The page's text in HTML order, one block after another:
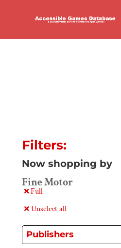
Filters:
Now shopping by
Fine Motor
Full
Unselect all
Publishers